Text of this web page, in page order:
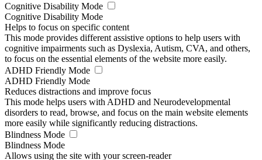
Cognitive Disability Mode
Cognitive Disability Mode
Helps to focus on specific content
This mode provides different assistive options to help users with
cognitive impairments such as Dyslexia, Autism, CVA, and others,
to focus on the essential elements of the website more easily.
ADHD Friendly Mode
ADHD Friendly Mode
Reduces distractions and improve focus
This mode helps users with ADHD and Neurodevelopmental
disorders to read, browse, and focus on the main website elements
more easily while significantly reducing distractions.
Blindness Mode
Blindness Mode
Allows using the site with your screen-reader